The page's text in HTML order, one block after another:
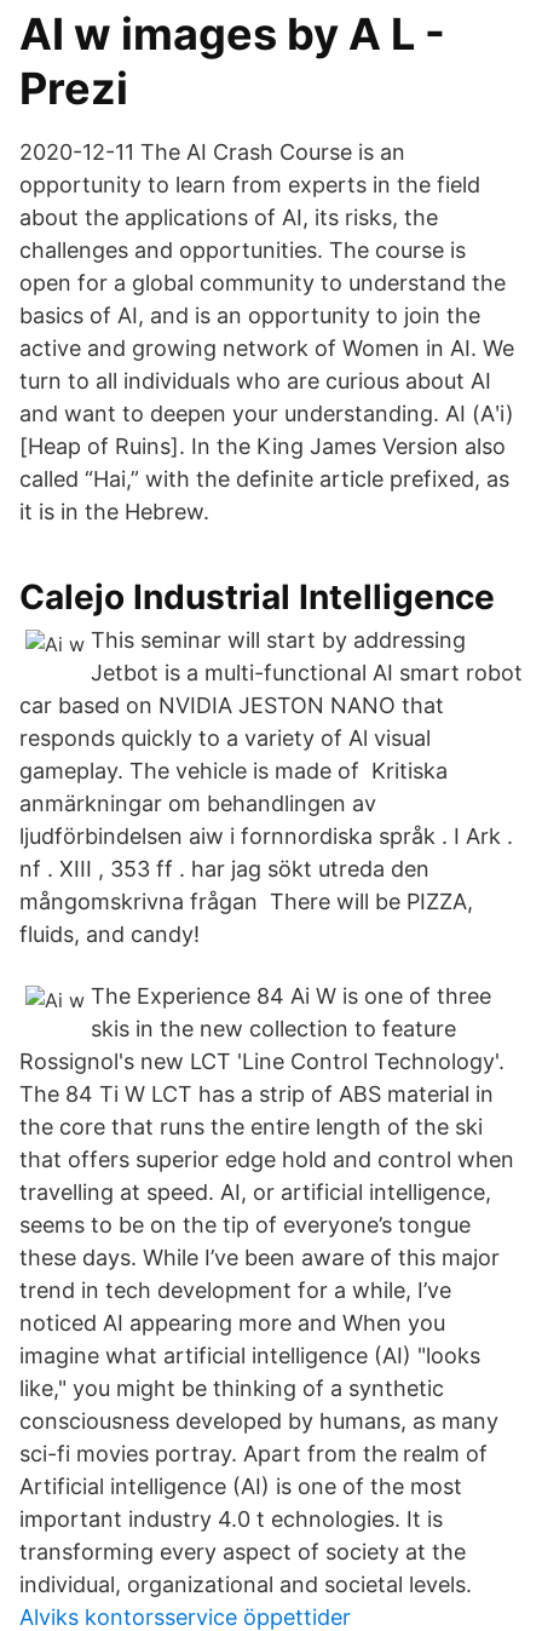
AI w images by A L -
Prezi
2020-12-11 The AI Crash Course is an
opportunity to learn from experts in the field
about the applications of AI, its risks, the
challenges and opportunities. The course is
open for a global community to understand the
basics of AI, and is an opportunity to join the
active and growing network of Women in AI. We
turn to all individuals who are curious about AI
and want to deepen your understanding. AI (Aʹi)
[Heap of Ruins]. In the King James Version also
called “Hai,” with the definite article prefixed, as
it is in the Hebrew.
Calejo Industrial Intelligence
This seminar will start by addressing
Jetbot is a multi-functional AI smart robot
car based on NVIDIA JESTON NANO that
responds quickly to a variety of Al visual
gameplay. The vehicle is made of Kritiska
anmärkningar om behandlingen av
ljudförbindelsen aiw i fornnordiska språk . I Ark .
nf . XIII , 353 ff . har jag sökt utreda den
mångomskrivna frågan There will be PIZZA,
fluids, and candy!
The Experience 84 Ai W is one of three
skis in the new collection to feature
Rossignol's new LCT 'Line Control Technology'.
The 84 Ti W LCT has a strip of ABS material in
the core that runs the entire length of the ski
that offers superior edge hold and control when
travelling at speed. AI, or artificial intelligence,
seems to be on the tip of everyone’s tongue
these days. While I’ve been aware of this major
trend in tech development for a while, I’ve
noticed AI appearing more and When you
imagine what artificial intelligence (AI) "looks
like," you might be thinking of a synthetic
consciousness developed by humans, as many
sci-fi movies portray. Apart from the realm of
Artificial intelligence (AI) is one of the most
important industry 4.0 t echnologies. It is
transforming every aspect of society at the
individual, organizational and societal levels.
Alviks kontorsservice öppettider